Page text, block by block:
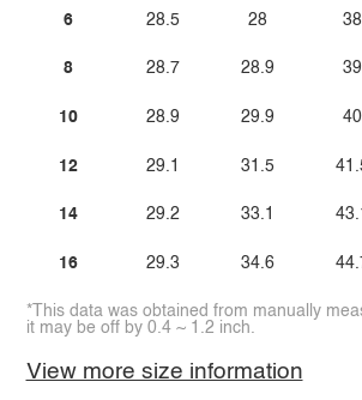
6
8
10
12
14
16
28.5
28.7
28.9
29.1
29.2
29.3
28
28.9
29.9
31.5
33.1
34.6
38
39
40
*This data was obtained from manually
it may be off by 0.4 ~ 1.2 inch.
View more size information